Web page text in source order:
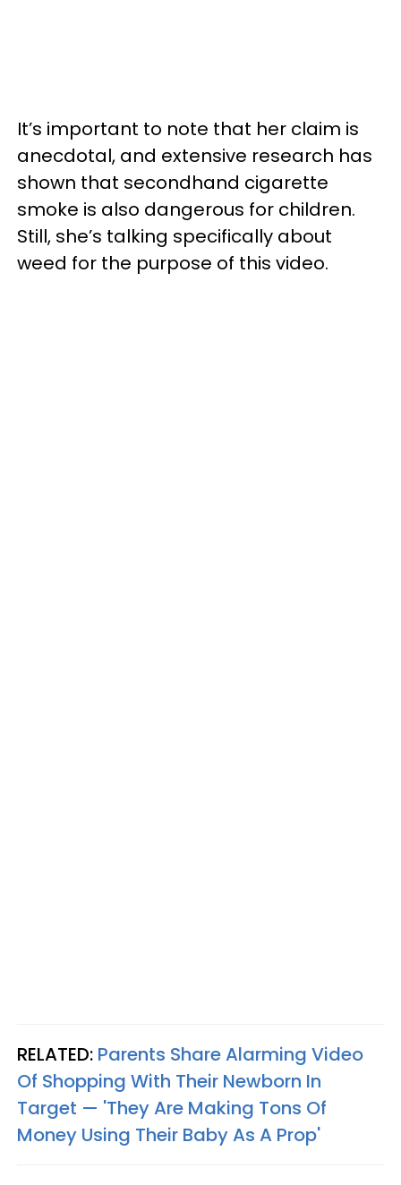
It’s important to note that her claim is
anecdotal, and extensive research has
shown that secondhand cigarette
smoke is also dangerous for children.
Still, she’s talking specifically about
weed for the purpose of this video.
RELATED: Parents Share Alarming Video
Of Shopping With Their Newborn In
Target — 'They Are Making Tons Of
Money Using Their Baby As A Prop'